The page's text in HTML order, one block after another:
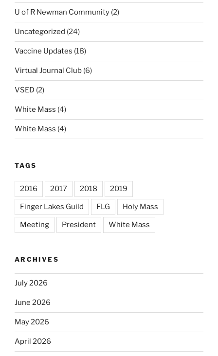
U of R Newman Community (2)
Uncategorized (24)
Vaccine Updates (18)
Virtual Journal Club (6)
VSED (2)
White Mass (4)
White Mass (4)
TAGS
2016 2017 2018 2019
Finger Lakes Guild FLG Holy Mass
Meeting President White Mass
ARCHIVES
July 2026
June 2026
May 2026
April 2026